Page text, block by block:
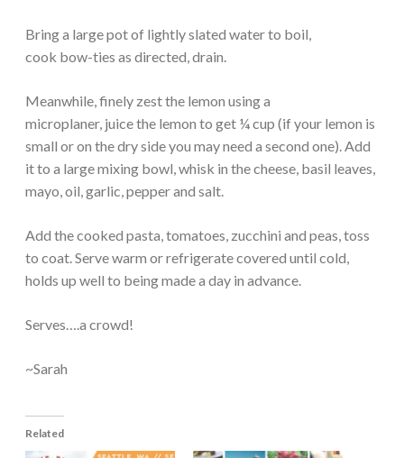
Bring a large pot of lightly slated water to boil,
cook bow-ties as directed, drain.
Meanwhile, finely zest the lemon using a
microplaner, juice the lemon to get ¼ cup (if your lemon is
small or on the dry side you may need a second one). Add
it to a large mixing bowl, whisk in the cheese, basil leaves,
mayo, oil, garlic, pepper and salt.
Add the cooked pasta, tomatoes, zucchini and peas, toss
to coat. Serve warm or refrigerate covered until cold,
holds up well to being made a day in advance.
Serves….a crowd!
~Sarah
Related